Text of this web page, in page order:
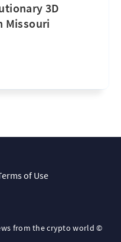
3D
Missouri
of Use
from the crypto world ©